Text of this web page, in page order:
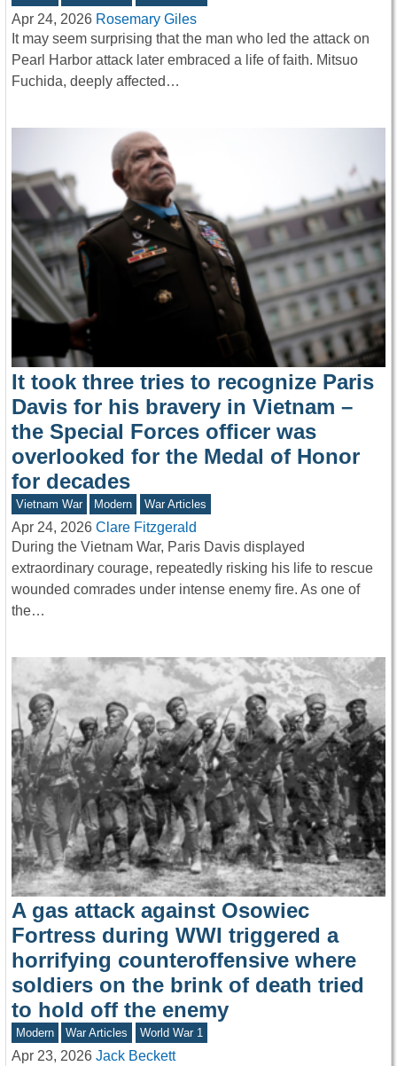
Apr 24, 2026 Rosemary Giles
It may seem surprising that the man who led the attack on
Pearl Harbor attack later embraced a life of faith. Mitsuo
Fuchida, deeply affected…
It took three tries to recognize Paris
Davis for his bravery in Vietnam –
the Special Forces officer was
overlooked for the Medal of Honor
for decades
Vietnam War Modern War Articles
Apr 24, 2026 Clare Fitzgerald
During the Vietnam War, Paris Davis displayed
extraordinary courage, repeatedly risking his life to rescue
wounded comrades under intense enemy fire. As one of
the…
A gas attack against Osowiec
Fortress during WWI triggered a
horrifying counteroffensive where
soldiers on the brink of death tried
to hold off the enemy
Modern War Articles World War 1
Apr 23, 2026 Jack Beckett